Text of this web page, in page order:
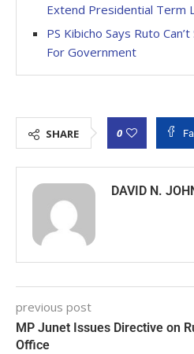
Extend Presidential Term
PS Kibicho Says Ruto
For Government
SHARE 0
DAVID N.
previous post
MP Junet Issues Directive on
Office